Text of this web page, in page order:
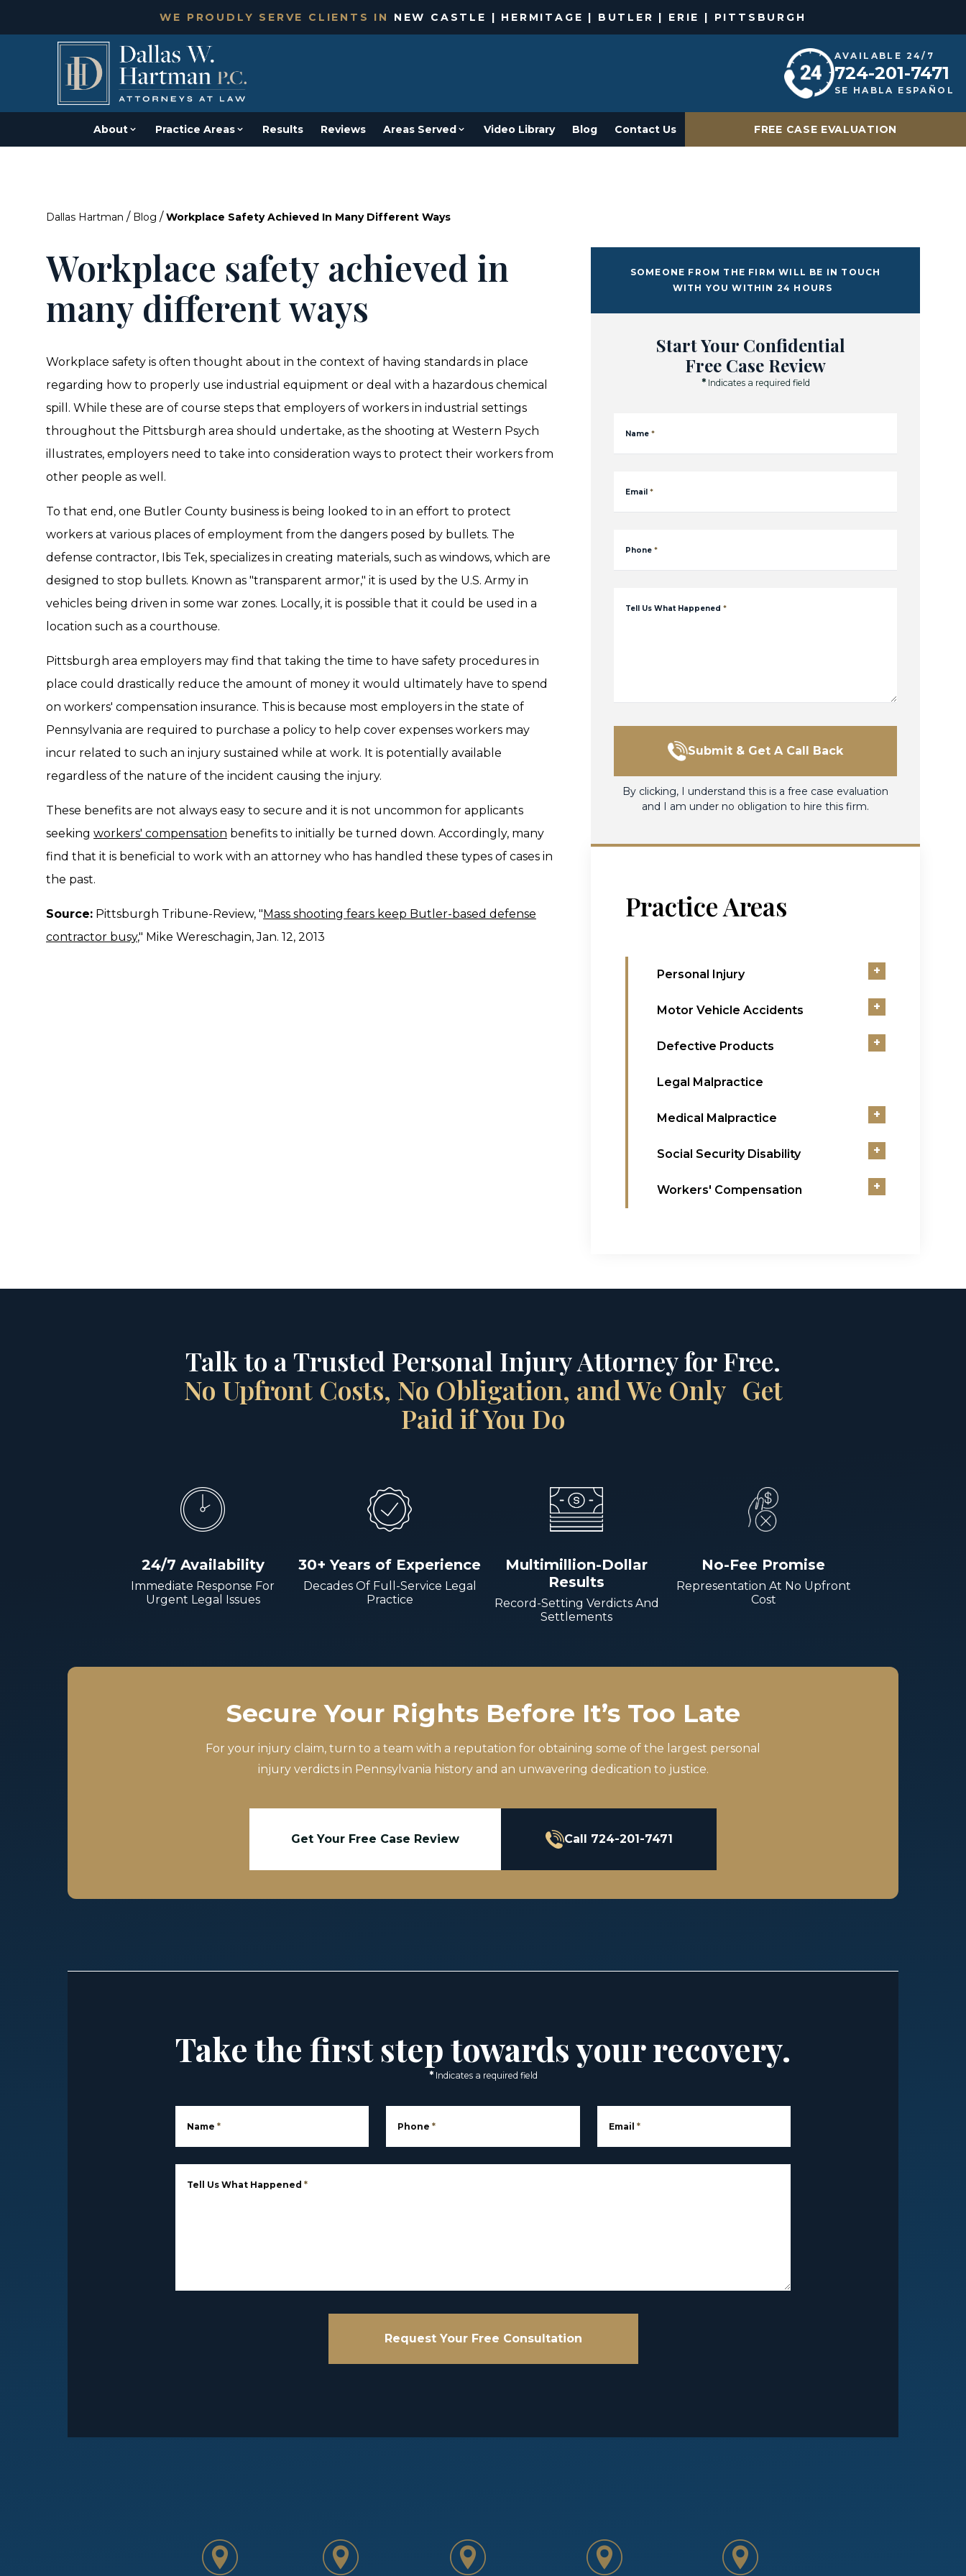
WE PROUDLY SERVE CLIENTS IN NEW CASTLE | HERMITAGE | BUTLER | ERIE | PITTSBURGH
AVAILABLE 24/7
724-201-7471
SE HABLA ESPAÑOL
About Practice Areas Results Reviews Areas Served Video Library Blog Contact Us FREE CASE EVALUATION
Dallas Hartman / Blog / Workplace Safety Achieved In Many Different Ways
Workplace safety achieved in
many different ways
Workplace safety is often thought about in the context of having standards in place
regarding how to properly use industrial equipment or deal with a hazardous chemical
spill. While these are of course steps that employers of workers in industrial settings
throughout the Pittsburgh area should undertake, as the shooting at Western Psych
illustrates, employers need to take into consideration ways to protect their workers from
other people as well.
To that end, one Butler County business is being looked to in an effort to protect
workers at various places of employment from the dangers posed by bullets. The
defense contractor, Ibis Tek, specializes in creating materials, such as windows, which are
designed to stop bullets. Known as "transparent armor," it is used by the U.S. Army in
vehicles being driven in some war zones. Locally, it is possible that it could be used in a
location such as a courthouse.
Pittsburgh area employers may find that taking the time to have safety procedures in
place could drastically reduce the amount of money it would ultimately have to spend
on workers' compensation insurance. This is because most employers in the state of
Pennsylvania are required to purchase a policy to help cover expenses workers may
incur related to such an injury sustained while at work. It is potentially available
regardless of the nature of the incident causing the injury.
These benefits are not always easy to secure and it is not uncommon for applicants
seeking workers' compensation benefits to initially be turned down. Accordingly, many
find that it is beneficial to work with an attorney who has handled these types of cases in
the past.
Source: Pittsburgh Tribune-Review, "Mass shooting fears keep Butler-based defense
contractor busy," Mike Wereschagin, Jan. 12, 2013
SOMEONE FROM THE FIRM WILL BE IN TOUCH
WITH YOU WITHIN 24 HOURS
Start Your Confidential
Free Case Review
* Indicates a required field
Name *
Email *
Phone *
Tell Us What Happened *
Submit & Get A Call Back
By clicking, I understand this is a free case evaluation
and I am under no obligation to hire this firm.
Practice Areas
Personal Injury +
Motor Vehicle Accidents +
Defective Products +
Legal Malpractice
Medical Malpractice +
Social Security Disability +
Workers' Compensation +
Talk to a Trusted Personal Injury Attorney for Free.
No Upfront Costs, No Obligation, and We Only Get
Paid if You Do
24/7 Availability
Immediate Response For
Urgent Legal Issues
30+ Years of Experience
Decades Of Full-Service Legal
Practice
Multimillion-Dollar
Results
Record-Setting Verdicts And
Settlements
No-Fee Promise
Representation At No Upfront
Cost
Secure Your Rights Before It’s Too Late
For your injury claim, turn to a team with a reputation for obtaining some of the largest personal
injury verdicts in Pennsylvania history and an unwavering dedication to justice.
Get Your Free Case Review Call 724-201-7471
Take the first step towards your recovery.
* Indicates a required field
Name * Phone * Email *
Tell Us What Happened *
Request Your Free Consultation